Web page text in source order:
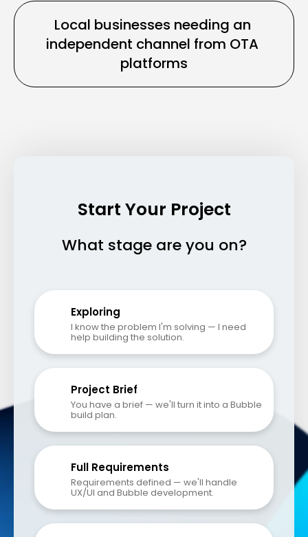
Local businesses needing an
independent channel from OTA
platforms
Start Your Project
What stage are you on?
Exploring
I know the problem I'm solving — I need
help building the solution.
Project Brief
You have a brief — we'll turn it into a Bubble
build plan.
Full Requirements
Requirements defined — we'll handle
UX/UI and Bubble development.